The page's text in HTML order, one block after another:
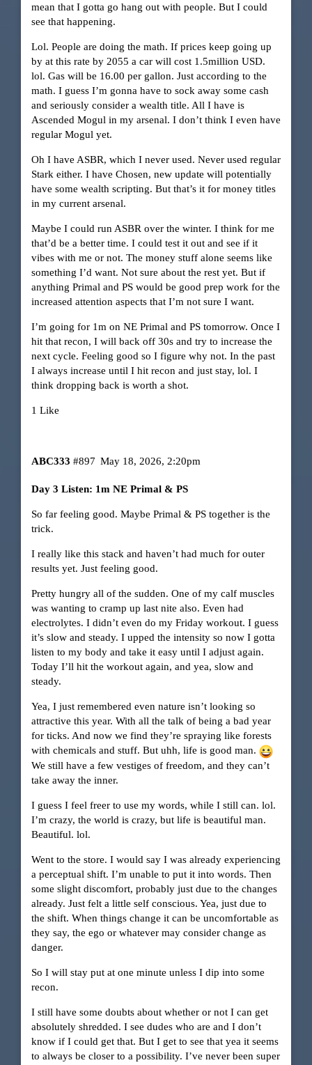
mean that I gotta go hang out with people. But I could
see that happening.
Lol. People are doing the math. If prices keep going up
by at this rate by 2055 a car will cost 1.5million USD.
lol. Gas will be 16.00 per gallon. Just according to the
math. I guess I’m gonna have to sock away some cash
and seriously consider a wealth title. All I have is
Ascended Mogul in my arsenal. I don’t think I even have
regular Mogul yet.
Oh I have ASBR, which I never used. Never used regular
Stark either. I have Chosen, new update will potentially
have some wealth scripting. But that’s it for money titles
in my current arsenal.
Maybe I could run ASBR over the winter. I think for me
that’d be a better time. I could test it out and see if it
vibes with me or not. The money stuff alone seems like
something I’d want. Not sure about the rest yet. But if
anything Primal and PS would be good prep work for the
increased attention aspects that I’m not sure I want.
I’m going for 1m on NE Primal and PS tomorrow. Once I
hit that recon, I will back off 30s and try to increase the
next cycle. Feeling good so I figure why not. In the past
I always increase until I hit recon and just stay, lol. I
think dropping back is worth a shot.
1 Like
ABC333 May 18, 2026, 2:20pm
#897
Day 3 Listen: 1m NE Primal & PS
So far feeling good. Maybe Primal & PS together is the
trick.
I really like this stack and haven’t had much for outer
results yet. Just feeling good.
Pretty hungry all of the sudden. One of my calf muscles
was wanting to cramp up last nite also. Even had
electrolytes. I didn’t even do my Friday workout. I guess
it’s slow and steady. I upped the intensity so now I gotta
listen to my body and take it easy until I adjust again.
Today I’ll hit the workout again, and yea, slow and
steady.
Yea, I just remembered even nature isn’t looking so
attractive this year. With all the talk of being a bad year
for ticks. And now we find they’re spraying like forests
with chemicals and stuff. But uhh, life is good man.
We still have a few vestiges of freedom, and they can’t
take away the inner.
I guess I feel freer to use my words, while I still can. lol.
I’m crazy, the world is crazy, but life is beautiful man.
Beautiful. lol.
Went to the store. I would say I was already experiencing
a perceptual shift. I’m unable to put it into words. Then
some slight discomfort, probably just due to the changes
already. Just felt a little self conscious. Yea, just due to
the shift. When things change it can be uncomfortable as
they say, the ego or whatever may consider change as
danger.
So I will stay put at one minute unless I dip into some
recon.
I still have some doubts about whether or not I can get
absolutely shredded. I see dudes who are and I don’t
know if I could get that. But I get to see that yea it seems
to always be closer to a possibility. I’ve never been super